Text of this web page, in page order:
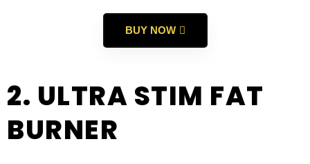
BUY NOW
2. ULTRA STIM FAT
BURNER